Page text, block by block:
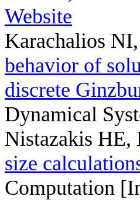
Website
Karachalios
behavior of
discrete
Dynamical
Nistazakis HE,
size
Computation